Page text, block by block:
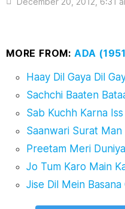
MORE FROM: ADA
Haay Dil Gaya Dil
Sachchi Baaten
Sab Kuchh Karna
Saanwari Surat Man
Preetam Meri
Jo Tum Karo Main
Jise Dil Mein